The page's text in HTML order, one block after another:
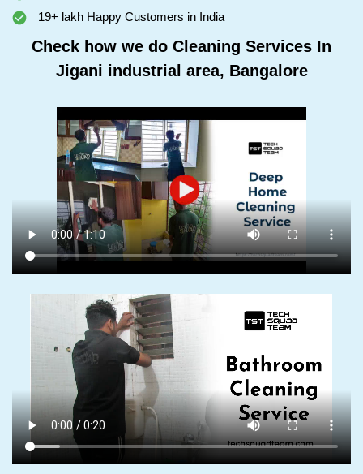
19+ lakh Happy Customers in India
Check how we do Cleaning Services In
Jigani industrial area, Bangalore